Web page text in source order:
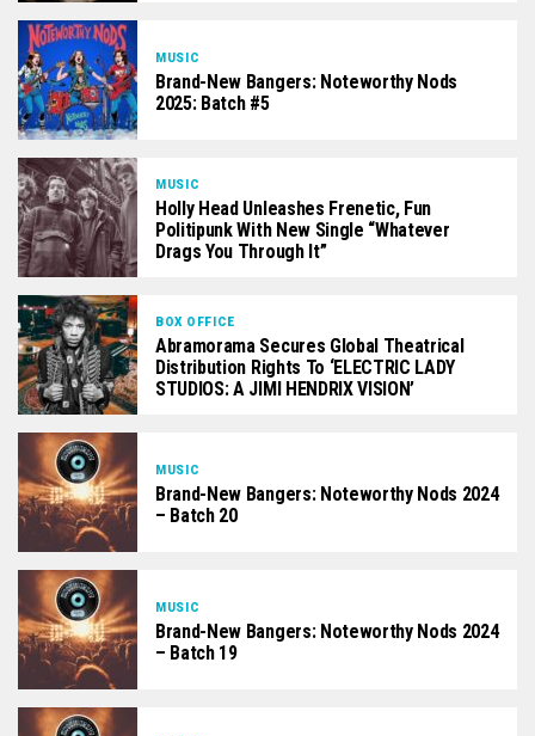
MUSIC
Brand-New Bangers: Noteworthy Nods
2025: Batch #5
MUSIC
Holly Head Unleashes Frenetic, Fun
Politipunk With New Single “Whatever
Drags You Through It”
BOX OFFICE
Abramorama Secures Global Theatrical
Distribution Rights To ‘ELECTRIC LADY
STUDIOS: A JIMI HENDRIX VISION’
MUSIC
Brand-New Bangers: Noteworthy Nods 2024
– Batch 20
MUSIC
Brand-New Bangers: Noteworthy Nods 2024
– Batch 19